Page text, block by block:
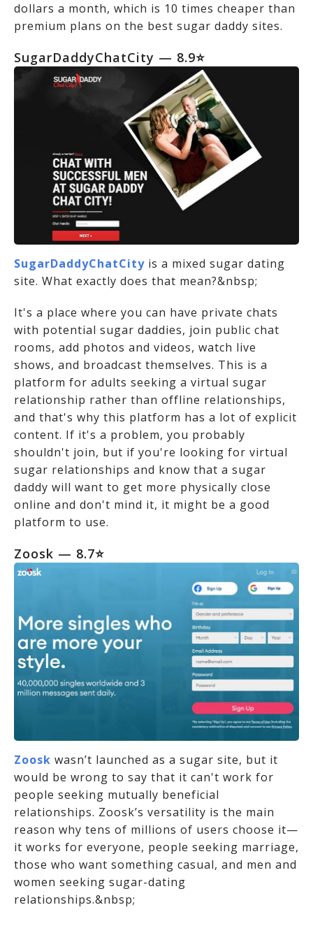
dollars a month, which is 10 times cheaper than
premium plans on the best sugar daddy sites.
SugarDaddyChatCity — 8.9⭐
SugarDaddyChatCity is a mixed sugar dating
site. What exactly does that mean?&nbsp;
It's a place where you can have private chats
with potential sugar daddies, join public chat
rooms, add photos and videos, watch live
shows, and broadcast themselves. This is a
platform for adults seeking a virtual sugar
relationship rather than offline relationships,
and that's why this platform has a lot of explicit
content. If it's a problem, you probably
shouldn't join, but if you're looking for virtual
sugar relationships and know that a sugar
daddy will want to get more physically close
online and don't mind it, it might be a good
platform to use.
Zoosk — 8.7⭐
Zoosk wasn’t launched as a sugar site, but it
would be wrong to say that it can't work for
people seeking mutually beneficial
relationships. Zoosk’s versatility is the main
reason why tens of millions of users choose it—
it works for everyone, people seeking marriage,
those who want something casual, and men and
women seeking sugar-dating
relationships.&nbsp;